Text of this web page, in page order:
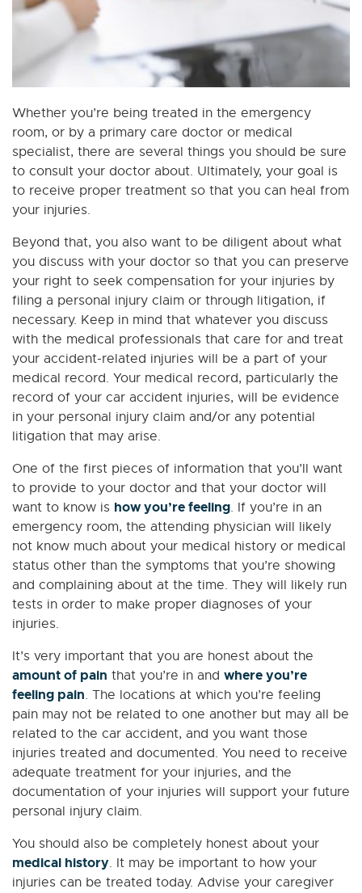
Whether you’re being treated in the emergency
room, or by a primary care doctor or medical
specialist, there are several things you should be sure
to consult your doctor about. Ultimately, your goal is
to receive proper treatment so that you can heal from
your injuries.
Beyond that, you also want to be diligent about what
you discuss with your doctor so that you can preserve
your right to seek compensation for your injuries by
filing a personal injury claim or through litigation, if
necessary. Keep in mind that whatever you discuss
with the medical professionals that care for and treat
your accident-related injuries will be a part of your
medical record. Your medical record, particularly the
record of your car accident injuries, will be evidence
in your personal injury claim and/or any potential
litigation that may arise.
One of the first pieces of information that you’ll want
to provide to your doctor and that your doctor will
want to know is how you’re feeling. If you’re in an
emergency room, the attending physician will likely
not know much about your medical history or medical
status other than the symptoms that you’re showing
and complaining about at the time. They will likely run
tests in order to make proper diagnoses of your
injuries.
It’s very important that you are honest about the
amount of pain that you’re in and where you’re
feeling pain. The locations at which you’re feeling
pain may not be related to one another but may all be
related to the car accident, and you want those
injuries treated and documented. You need to receive
adequate treatment for your injuries, and the
documentation of your injuries will support your future
personal injury claim.
You should also be completely honest about your
medical history. It may be important to how your
injuries can be treated today. Advise your caregiver